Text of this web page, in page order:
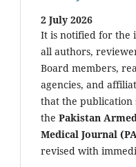
2 July 2026
It is notified for the
all authors,
Board members,
agencies, and
that the publication
the Pakistan
Medical Journal
revised with